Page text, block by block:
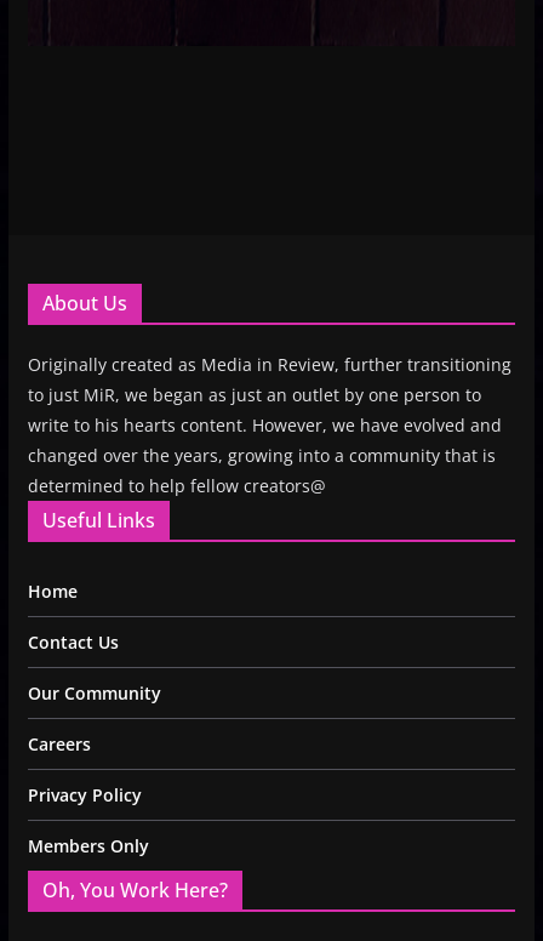
About Us
Originally created as Media in Review, further transitioning
to just MiR, we began as just an outlet by one person to
write to his hearts content. However, we have evolved and
changed over the years, growing into a community that is
determined to help fellow creators@
Useful Links
Home
Contact Us
Our Community
Careers
Privacy Policy
Members Only
Oh, You Work Here?